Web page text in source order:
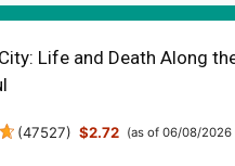
Life and Death Along
(47527) $2.72 (as of 06/08/2026